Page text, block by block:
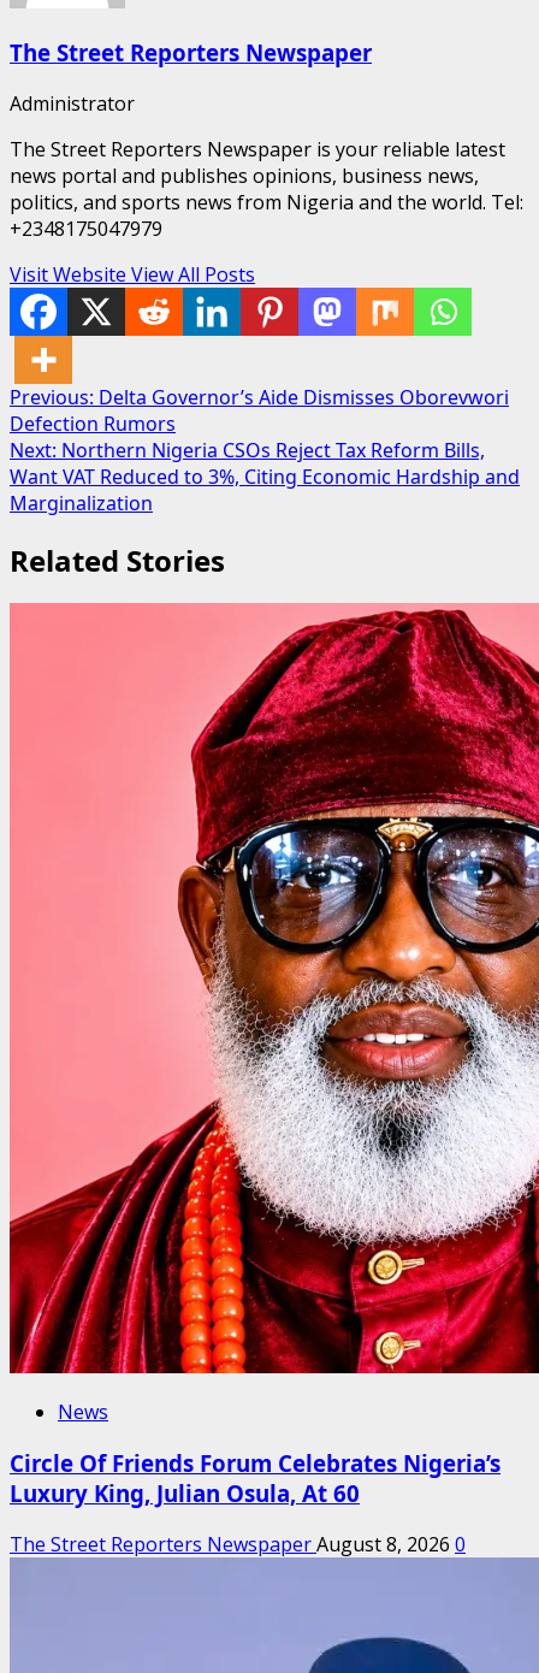
The Street Reporters Newspaper
Administrator
The Street Reporters Newspaper is your reliable latest
news portal and publishes opinions, business news,
politics, and sports news from Nigeria and the world. Tel:
+2348175047979
Visit Website View All Posts
Post
navigation
Previous: Delta Governor’s Aide Dismisses Oborevwori
Defection Rumors
Next: Northern Nigeria CSOs Reject Tax Reform Bills,
Want VAT Reduced to 3%, Citing Economic Hardship and
Marginalization
Related Stories
News
Circle Of Friends Forum Celebrates Nigeria’s
Luxury King, Julian Osula, At 60
The Street Reporters NewspaperAugust 8, 2026 0